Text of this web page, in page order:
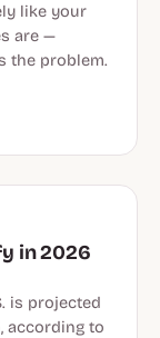
like your
are —
the problem.
in 2026
is projected
according to